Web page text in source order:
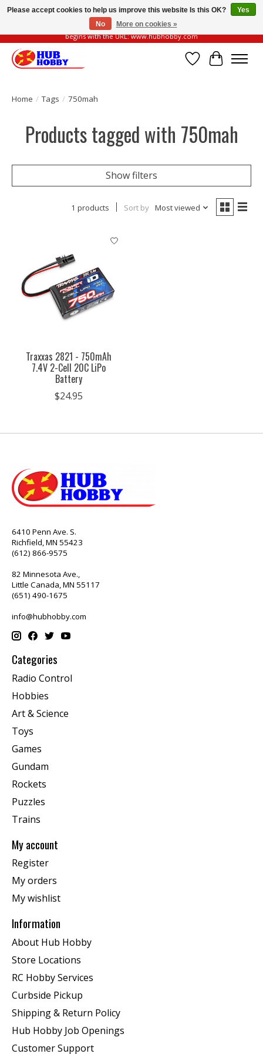
Please be vigilant of fake or fraudulent websites. Our official website always
begins with the URL: www.hubhobby.com
Wish List
Cart
Home / Tags / 750mah
Products tagged with 750mah
Show filters
1 products Sort by Most viewed
Traxxas 2821 - 750mAh
7.4V 2-Cell 20C LiPo
Battery
$24.95
6410 Penn Ave. S.
Richfield, MN 55423
(612) 866-9575
82 Minnesota Ave.,
Little Canada, MN 55117
(651) 490-1675
info@hubhobby.com
Categories
Radio Control
Hobbies
Art & Science
Toys
Games
Gundam
Rockets
Puzzles
Trains
My account
Register
My orders
My wishlist
Information
About Hub Hobby
Store Locations
RC Hobby Services
Curbside Pickup
Shipping & Return Policy
Hub Hobby Job Openings
Customer Support
Please accept cookies to help us improve this website Is this OK?
Yes
No
More on cookies »